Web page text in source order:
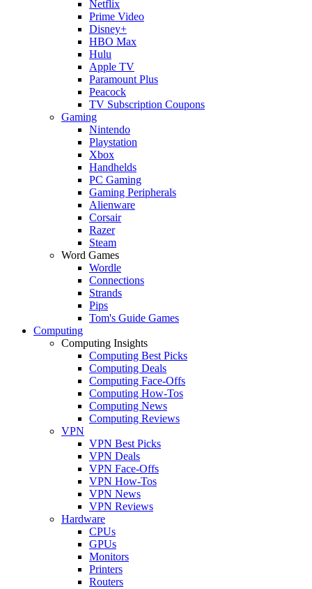
Netflix
Prime Video
Disney+
HBO Max
Hulu
Apple TV
Paramount Plus
Peacock
TV Subscription Coupons
Gaming
Nintendo
Playstation
Xbox
Handhelds
PC Gaming
Gaming Peripherals
Alienware
Corsair
Razer
Steam
Word Games
Wordle
Connections
Strands
Pips
Tom's Guide Games
Computing
Computing Insights
Computing Best Picks
Computing Deals
Computing Face-Offs
Computing How-Tos
Computing News
Computing Reviews
VPN
VPN Best Picks
VPN Deals
VPN Face-Offs
VPN How-Tos
VPN News
VPN Reviews
Hardware
CPUs
GPUs
Monitors
Printers
Routers